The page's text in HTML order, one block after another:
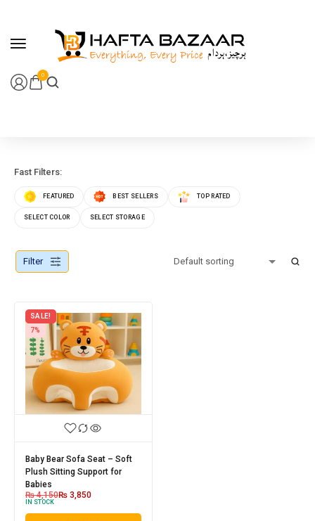
0
Fast Filters:
FEATURED BEST SELLERS TOP RATED
SELECT COLOR SELECT STORAGE
Filter
SALE!
7%
Baby Bear Sofa Seat – Soft
Plush Sitting Support for
Babies
₨4,150₨ 3,850
IN STOCK